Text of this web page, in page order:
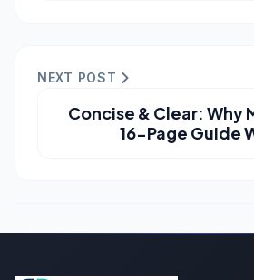
NEXT POST
Concise & Clear: Why
16-Page Guide